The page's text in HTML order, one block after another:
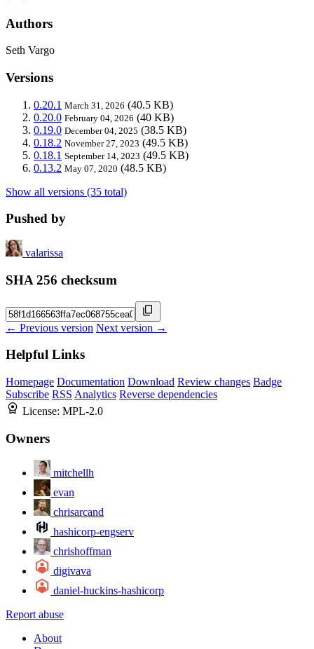
Authors
Seth Vargo
Versions
0.20.1 March 31, 2026 (40.5 KB)
0.20.0 February 04, 2026 (40 KB)
0.19.0 December 04, 2025 (38.5 KB)
0.18.2 November 27, 2023 (49.5 KB)
0.18.1 September 14, 2023 (49.5 KB)
0.13.2 May 07, 2020 (48.5 KB)
Show all versions (35 total)
Pushed by
valarissa
SHA 256 checksum
← Previous version Next version →
Helpful Links
Homepage Documentation Download Review changes Badge
Subscribe RSS Analytics Reverse dependencies
License: MPL-2.0
Owners
mitchellh
evan
chrisarcand
hashicorp-engserv
chrishoffman
digivava
daniel-huckins-hashicorp
Report abuse
About